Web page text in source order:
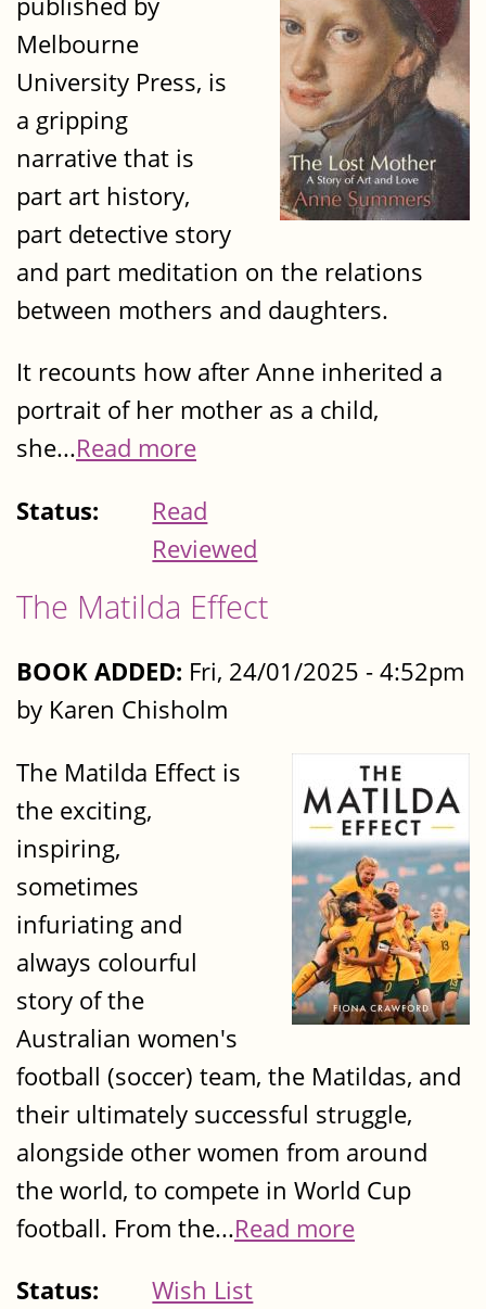
Melbourne
University Press, is
a gripping
narrative that is
part art history,
part detective story
and part meditation on the relations
between mothers and daughters.
It recounts how after Anne inherited a
portrait of her mother as a child,
she...Read more
Status:
Read
Reviewed
The Matilda Effect
BOOK ADDED: Fri, 24/01/2025 - 4:52pm
by Karen Chisholm
The Matilda Effect is
the exciting,
inspiring,
sometimes
infuriating and
always colourful
story of the
Australian women's
football (soccer) team, the Matildas, and
their ultimately successful struggle,
alongside other women from around
the world, to compete in World Cup
football. From the...Read more
Status:
Wish List